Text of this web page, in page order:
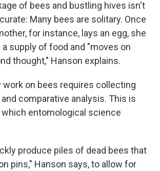
of bees and bustling hives isn't
Many bees are solitary. Once
for instance, lays an egg, she
supply of food and "moves on
thought," Hanson explains.
work on bees requires collecting
comparative analysis. This is
entomological science
produce piles of dead bees that
pins," Hanson says, to allow for